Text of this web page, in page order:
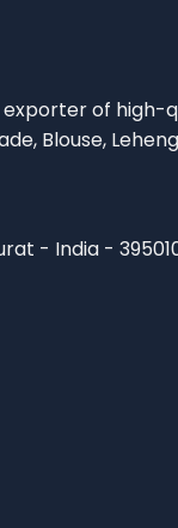
of high-
Blouse,
- India -